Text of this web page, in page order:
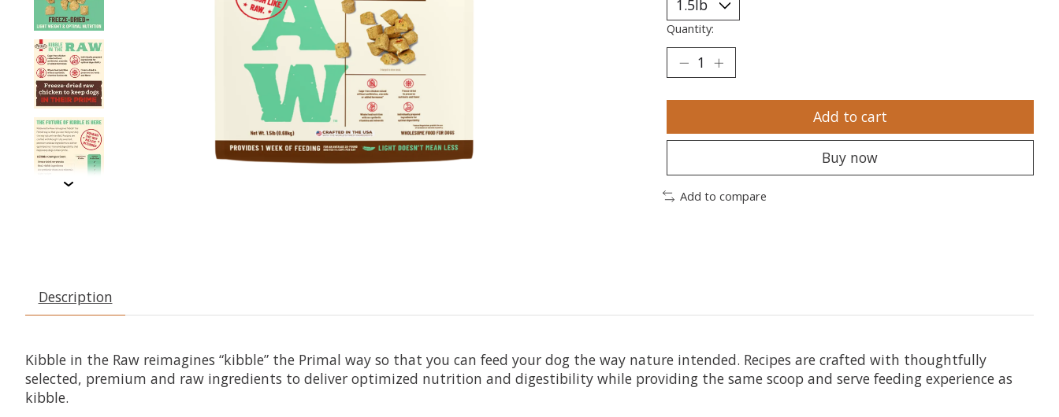
Quantity:
Add to cart
Buy now
Add to compare
Description
Kibble in the Raw reimagines “kibble” the Primal way so that you can feed your dog the way nature intended. Recipes are crafted with thoughtfully
selected, premium and raw ingredients to deliver optimized nutrition and digestibility while providing the same scoop and serve feeding experience as
kibble.